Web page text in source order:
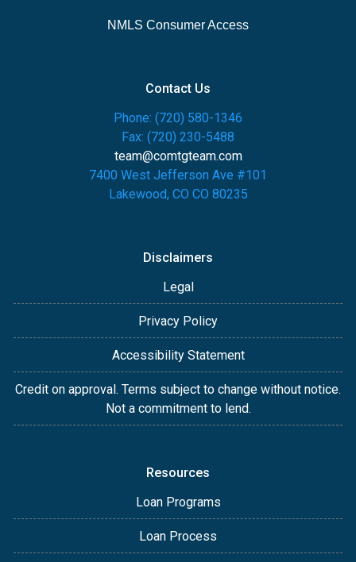
NMLS Consumer Access
Contact Us
Phone: (720) 580-1346
Fax: (720) 230-5488
team@comtgteam.com
7400 West Jefferson Ave #101
Lakewood, CO CO 80235
Disclaimers
Legal
Privacy Policy
Accessibility Statement
Credit on approval. Terms subject to change without notice.
Not a commitment to lend.
Resources
Loan Programs
Loan Process